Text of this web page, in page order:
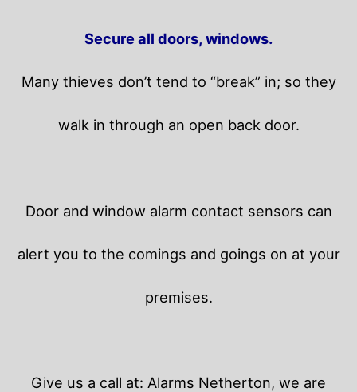
Secure all doors, windows.
Many thieves don’t tend to “break” in; so they
walk in through an open back door.
Door and window alarm contact sensors can
alert you to the comings and goings on at your
premises.
Give us a call at: Alarms Netherton, we are